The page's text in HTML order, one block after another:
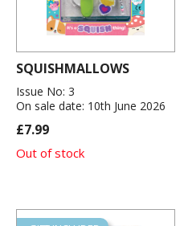
SQUISHMALLOWS
Issue No: 3
On sale date: 10th June 2026
£7.99
Out of stock